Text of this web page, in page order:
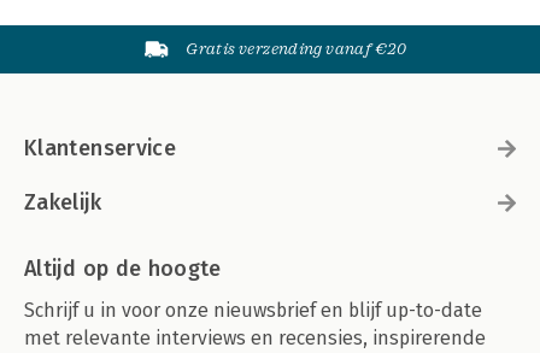
Gratis verzending vanaf €20
Klantenservice
Zakelijk
Altijd op de hoogte
Schrijf u in voor onze nieuwsbrief en blijf up-to-date
met relevante interviews en recensies, inspirerende